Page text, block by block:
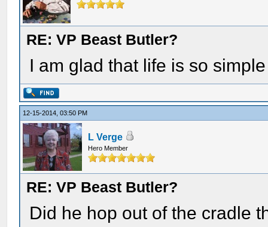
RE: VP Beast Butler?
I am glad that life is so
12-15-2014, 03:50 PM
L Verge
Hero Member
RE: VP Beast Butler?
Did he hop out of the cradle